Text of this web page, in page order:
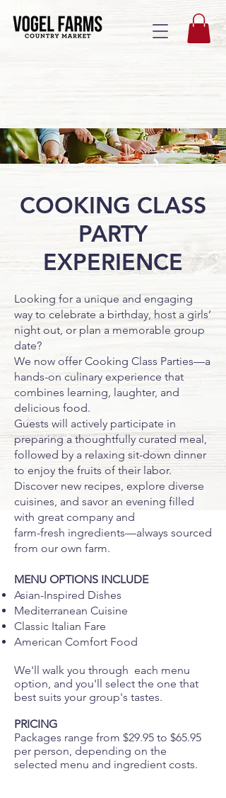
COOKING CLASS
PARTY
EXPERIENCE
Looking for a unique and engaging
way to celebrate a birthday, host a girls’
night out, or plan a memorable group
date?
We now offer Cooking Class Parties—a
hands-on culinary experience that
combines learning, laughter, and
delicious food.
Guests will actively participate in
preparing a thoughtfully curated meal,
followed by a relaxing sit-down dinner
to enjoy the fruits of their labor.
Discover new recipes, explore diverse
cuisines, and savor an evening filled
with great company and
farm-fresh ingredients—always sourced
from our own farm.
MENU OPTIONS INCLUDE
Asian-Inspired Dishes
Mediterranean Cuisine
Classic Italian Fare
American Comfort Food
We'll walk you through each menu
option, and you'll select the one that
best suits your group's tastes.
PRICING
Packages range from $29.95 to $65.95
per person, depending on the
selected menu and ingredient costs.